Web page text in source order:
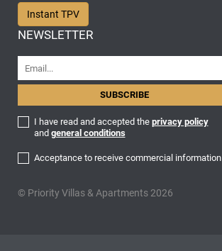
Instant TPV
NEWSLETTER
I have read and accepted the privacy policy
and general conditions
Acceptance to receive commercial information
© Priority Villas & Apartments 2026